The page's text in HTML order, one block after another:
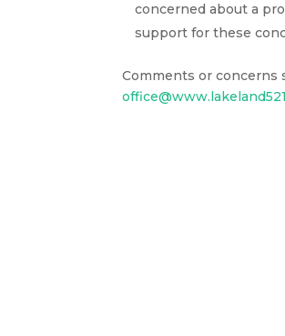
concerned about a
support for these
Comments or concerns